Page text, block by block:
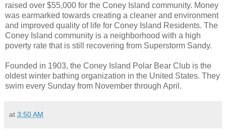
raised over $55,000 for the Coney Island community. Money
was earmarked towards creating a cleaner and environment
and improved quality of life for Coney Island Residents. The
Coney Island community is a neighborhood with a high
poverty rate that is still recovering from Superstorm Sandy.
Founded in 1903, the Coney Island Polar Bear Club is the
oldest winter bathing organization in the United States. They
swim every Sunday from November through April.
at 3:50 AM